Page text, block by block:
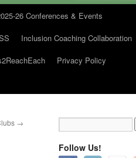
26 Conferences & Events
Inclusion Coaching Collaboration
Privacy Policy
→
Follow Us!